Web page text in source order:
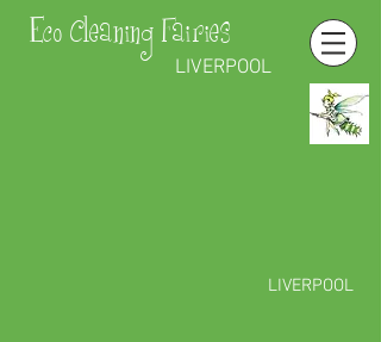
Eco Cleaning Fairies
LIVERPOOL
LIVERPOOL